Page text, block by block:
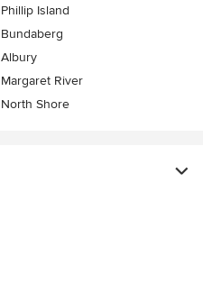
Phillip Island
Bundaberg
Albury
Margaret River
North Shore